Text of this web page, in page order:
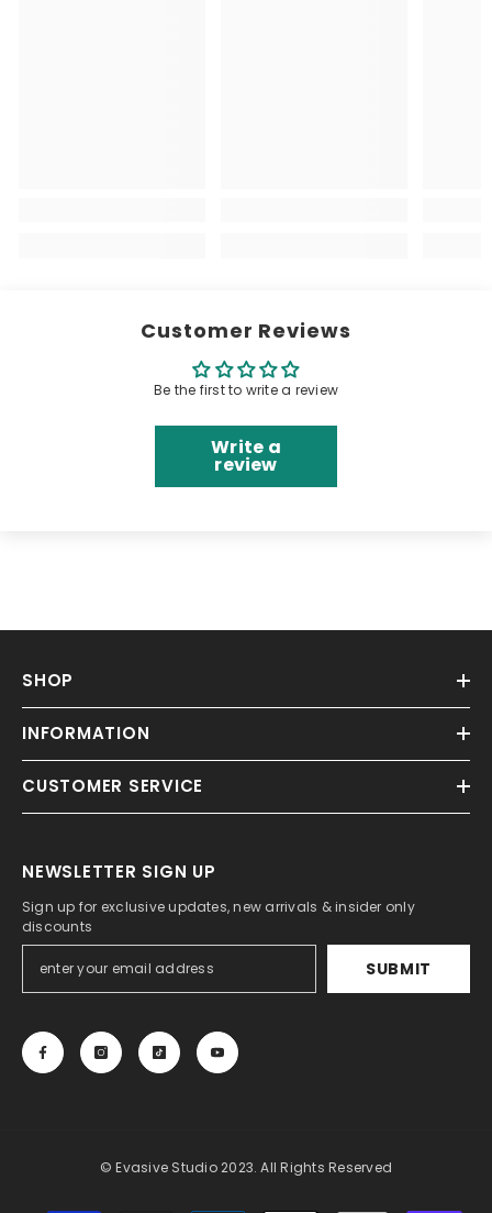
Customer Reviews
Be the first to write a review
Write a
review
SHOP
INFORMATION
CUSTOMER SERVICE
NEWSLETTER SIGN UP
Sign up for exclusive updates, new arrivals & insider only
discounts
SUBMIT
© Evasive Studio 2023. All Rights Reserved